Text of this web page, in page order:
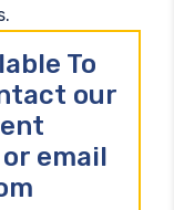
To
our
email